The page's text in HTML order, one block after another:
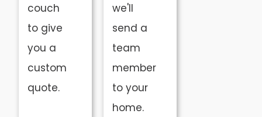
couch
to give
you a
custom
quote.
we'll
send a
team
member
to your
home.